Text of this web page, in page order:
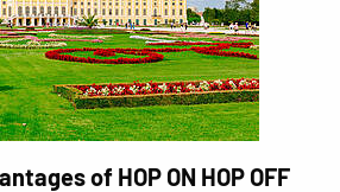
of HOP ON HOP OFF